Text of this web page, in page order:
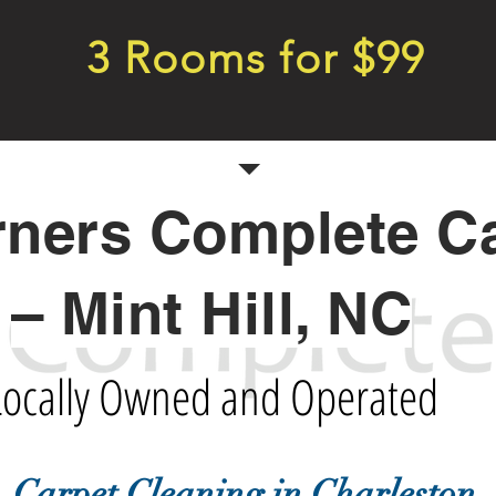
3 Rooms for $99
Complete
– Mint Hill, NC
Owned and Operated